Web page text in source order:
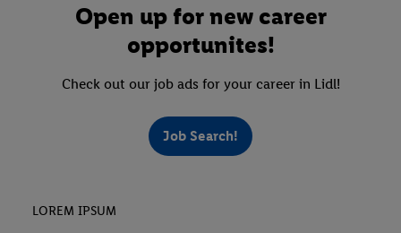
Open up for new career
opportunites!
Check out our job ads for your career in Lidl!
Job Search!
LOREM IPSUM